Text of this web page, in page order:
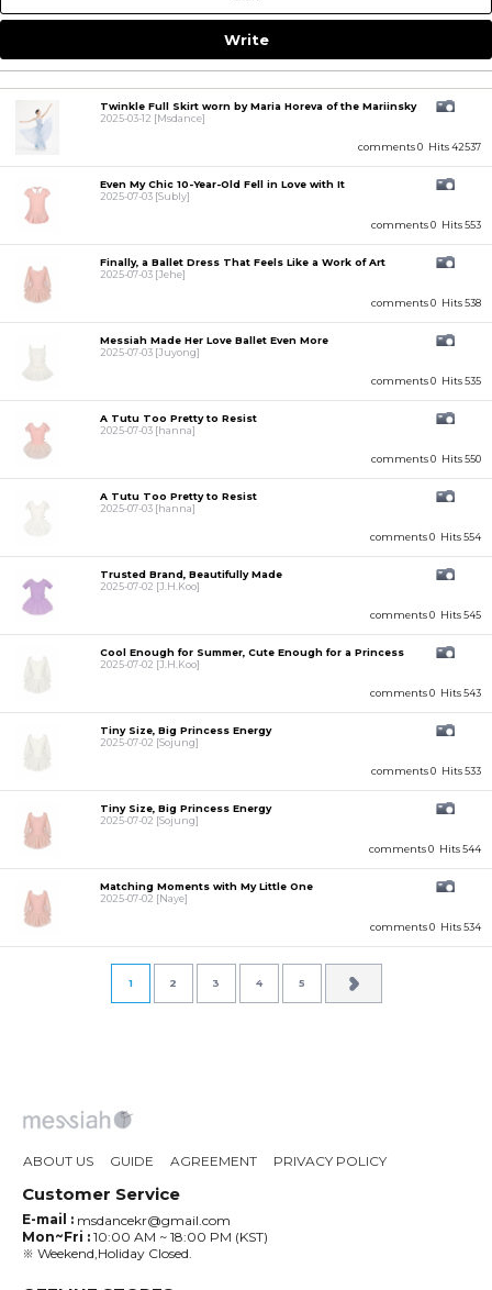
Write
comments 0 Hits 42537
Twinkle Full Skirt worn by Maria Horeva of the Mariinsky
2025-03-12 [Msdance]
comments 0 Hits 553
Even My Chic 10-Year-Old Fell in Love with It
2025-07-03 [Subly]
comments 0 Hits 538
Finally, a Ballet Dress That Feels Like a Work of Art
2025-07-03 [Jehe]
comments 0 Hits 535
Messiah Made Her Love Ballet Even More
2025-07-03 [Juyong]
comments 0 Hits 550
A Tutu Too Pretty to Resist
2025-07-03 [hanna]
comments 0 Hits 554
A Tutu Too Pretty to Resist
2025-07-03 [hanna]
comments 0 Hits 545
Trusted Brand, Beautifully Made
2025-07-02 [J.H.Koo]
comments 0 Hits 543
Cool Enough for Summer, Cute Enough for a Princess
2025-07-02 [J.H.Koo]
comments 0 Hits 533
Tiny Size, Big Princess Energy
2025-07-02 [Sojung]
comments 0 Hits 544
Tiny Size, Big Princess Energy
2025-07-02 [Sojung]
comments 0 Hits 534
Matching Moments with My Little One
2025-07-02 [Naye]
1 2 3 4 5
ABOUT US GUIDE AGREEMENT PRIVACY POLICY
Customer Service
E-mail : msdancekr@gmail.com
Mon~Fri : 10:00 AM ~ 18:00 PM (KST)
※ Weekend,Holiday Closed.